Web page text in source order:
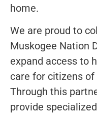
home.
We are proud to
Muskogee Nation
expand access to
care for citizens
Through this
provide